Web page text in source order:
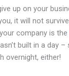
up on your
it will not
company is the
built in a day –
overnight, either!